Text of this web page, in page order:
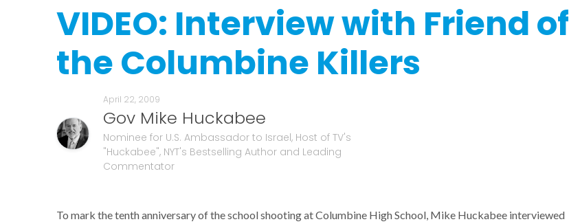
VIDEO: Interview with Friend of
the Columbine Killers
April 22, 2009
Gov Mike Huckabee
Nominee for U.S. Ambassador to Israel, Host of TV's
"Huckabee", NYT's Bestselling Author and Leading
Commentator
To mark the tenth anniversary of the school shooting at Columbine High School, Mike Huckabee interviewed